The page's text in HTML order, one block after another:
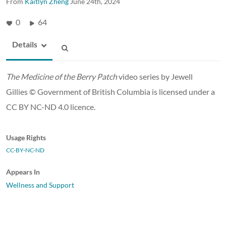
0 64
Details
The Medicine of the Berry Patchvideo series by Jewell
Gillies © Government of British Columbia is licensed under a
CC BY NC-ND 4.0 licence.
Usage Rights
CC-BY-NC-ND
Appears In
Wellness and Support